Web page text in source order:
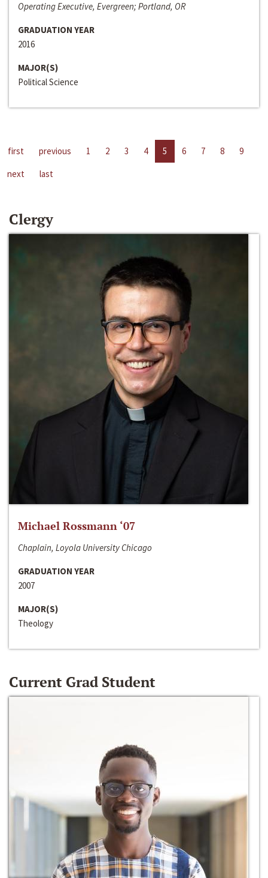
Operating Executive, Evergreen; Portland, OR
GRADUATION YEAR
2016
MAJOR(S)
Political Science
first previous 1 2 3 4 5 6 7 8
9
next
last
Clergy
Michael Rossmann ‘07
Chaplain, Loyola University Chicago
GRADUATION YEAR
2007
MAJOR(S)
Theology
Current Grad Student